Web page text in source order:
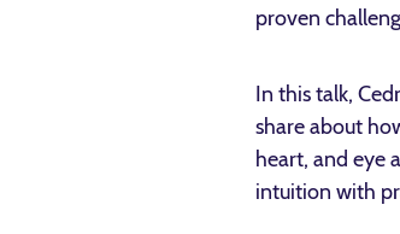
proven
In this talk,
share about
heart, and eye
intuition with